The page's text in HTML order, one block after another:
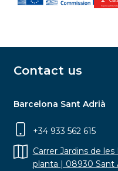
Contact us
Barcelona Sant Adrià
+34 933 562 615
Carrer Jardins de
planta | 08930 Sant